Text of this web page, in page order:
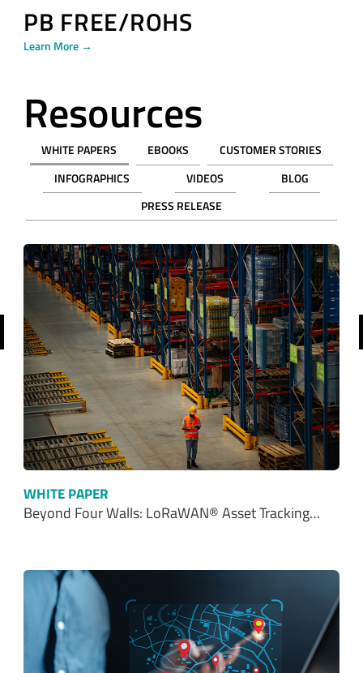
PB FREE/ROHS
Learn More →
Resources
WHITE PAPERS EBOOKS
CUSTOMER STORIES
INFOGRAPHICS
VIDEOS
BLOG
PRESS RELEASE
WHITE PAPER
Beyond Four Walls: LoRaWAN® Asset Tracking…